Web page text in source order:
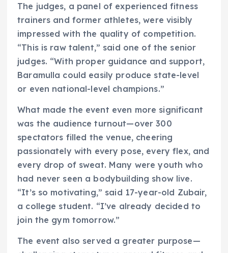
The judges, a panel of experienced fitness
trainers and former athletes, were visibly
impressed with the quality of competition.
“This is raw talent,” said one of the senior
judges. “With proper guidance and support,
Baramulla could easily produce state-level
or even national-level champions.”
What made the event even more significant
was the audience turnout—over 300
spectators filled the venue, cheering
passionately with every pose, every flex, and
every drop of sweat. Many were youth who
had never seen a bodybuilding show live.
“It’s so motivating,” said 17-year-old Zubair,
a college student. “I’ve already decided to
join the gym tomorrow.”
The event also served a greater purpose—